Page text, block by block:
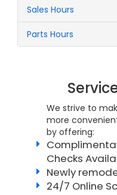
Sales Hours
Parts Hours
We strive to
more
by offering:
Checks
Newly
24/7 Online